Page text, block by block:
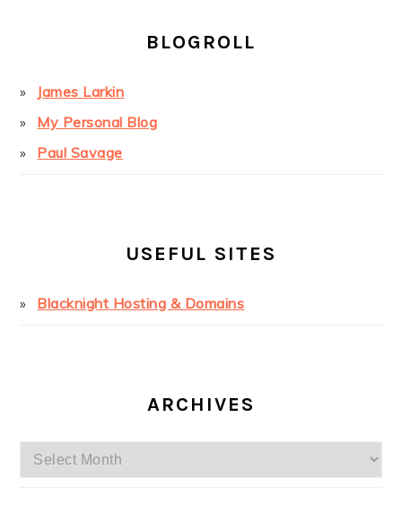
BLOGROLL
James Larkin
My Personal Blog
Paul Savage
USEFUL SITES
Blacknight Hosting & Domains
ARCHIVES
Archives